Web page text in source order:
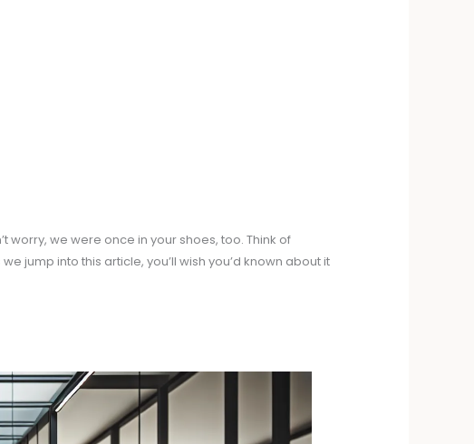
worry, we were once in your shoes, too. Think of
jump into this article, you’ll wish you’d known about it